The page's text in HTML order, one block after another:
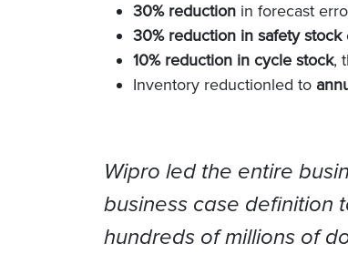
30% reduction in forecast
30% reduction in safety stock
10% reduction in cycle stock,
Inventory reductionled to
Wipro led the entire
business case definition
hundreds of millions of